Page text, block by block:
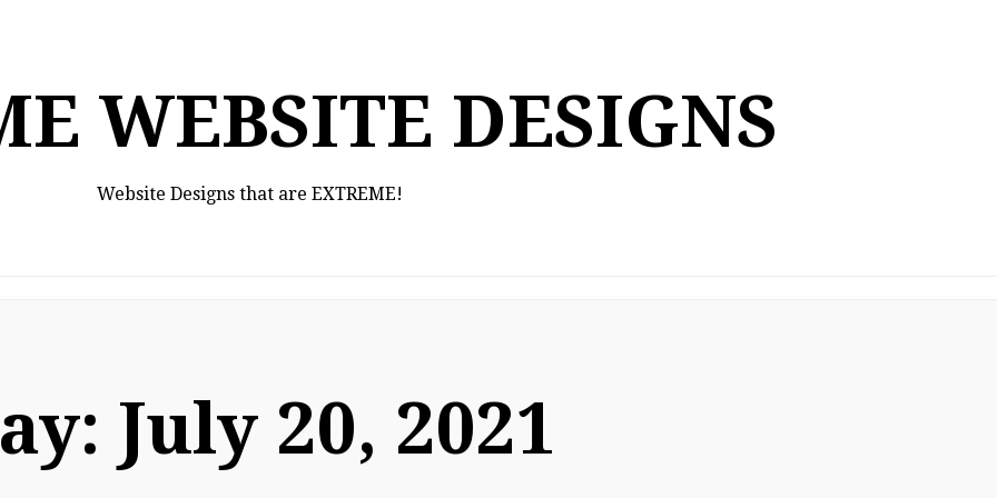
WEBSITE DESIGNS
Website Designs that are EXTREME!
July 20, 2021